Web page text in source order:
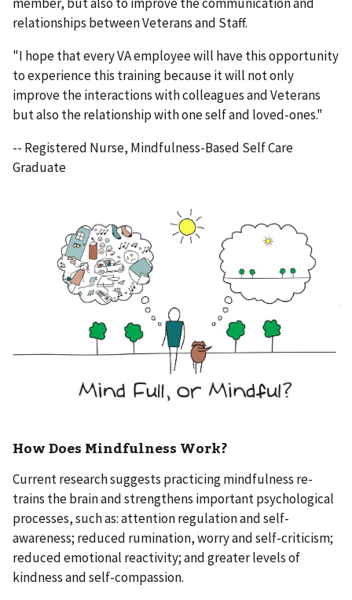
member, but also to improve the communication and
relationships between Veterans and Staff.
"I hope that every VA employee will have this opportunity
to experience this training because it will not only
improve the interactions with colleagues and Veterans
but also the relationship with one self and loved-ones."
-- Registered Nurse, Mindfulness-Based Self Care
Graduate
How Does Mindfulness Work?
Current research suggests practicing mindfulness re-
trains the brain and strengthens important psychological
processes, such as: attention regulation and self-
awareness; reduced rumination, worry and self-criticism;
reduced emotional reactivity; and greater levels of
kindness and self-compassion.